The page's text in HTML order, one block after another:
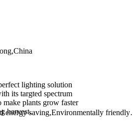
lighting solution
its targted spectrum
make plants grow faster
harvest.
energy saving,Environmentally